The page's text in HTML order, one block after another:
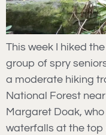
This week I hiked
group of spry
a moderate hiking
National Forest
Margaret Doak,
waterfalls at the top